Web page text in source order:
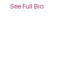
See Full Bio